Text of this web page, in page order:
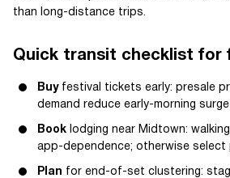
than long-distance trips.
Quick transit checklist for
Buyfestival tickets early: presale
demand reduce early-morning
Book lodging near Midtown:
app-dependence; otherwise
Plan for end-of-set clustering: